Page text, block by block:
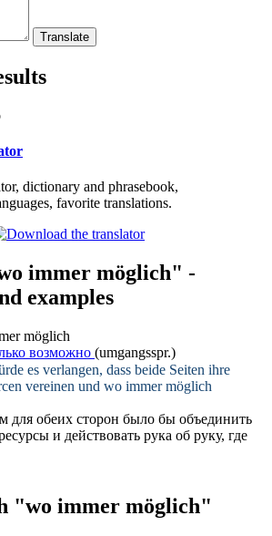
dictionary and phrasebook,
favorite translations.
immer möglich" -
examples
möglich
возможно (umgangsspr.)
es verlangen, dass beide Seiten ihre
vereinen und wo immer möglich
для обеих сторон было бы объединить
и действовать рука об руку, где
"wo immer möglich"